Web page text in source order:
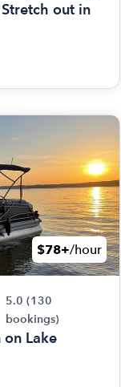
out in
$78+/hour
5.0 (130
bookings)
on Lake